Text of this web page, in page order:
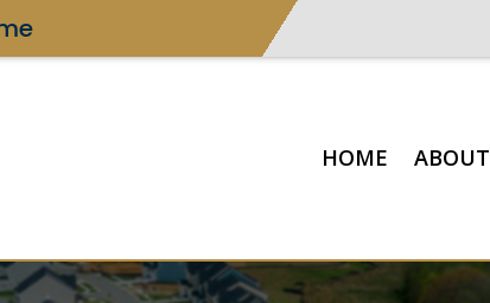
HOME ABOUT